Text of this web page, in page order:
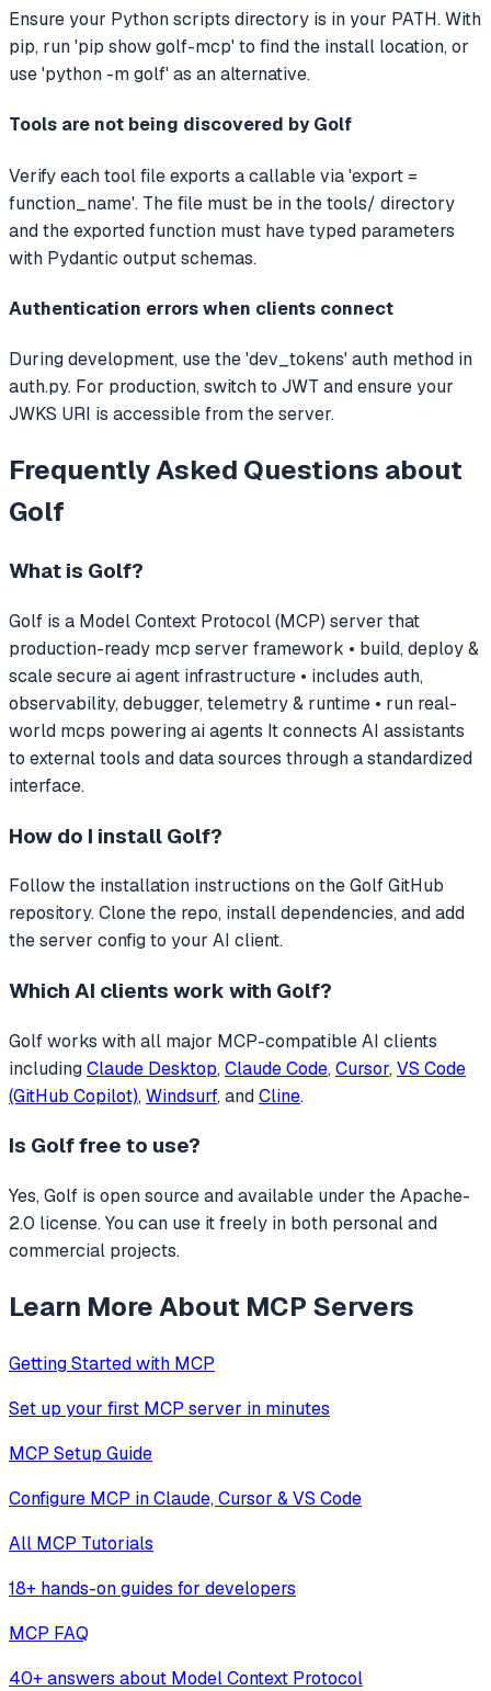
Ensure your Python scripts directory is in your PATH. With
pip, run 'pip show golf-mcp' to find the install location, or
use 'python -m golf' as an alternative.
Tools are not being discovered by Golf
Verify each tool file exports a callable via 'export =
function_name'. The file must be in the tools/ directory
and the exported function must have typed parameters
with Pydantic output schemas.
Authentication errors when clients connect
During development, use the 'dev_tokens' auth method in
auth.py. For production, switch to JWT and ensure your
JWKS URI is accessible from the server.
Frequently Asked Questions about
Golf
What is Golf?
Golf is a Model Context Protocol (MCP) server that
production-ready mcp server framework • build, deploy &
scale secure ai agent infrastructure • includes auth,
observability, debugger, telemetry & runtime • run real-
world mcps powering ai agents It connects AI assistants
to external tools and data sources through a standardized
interface.
How do I install Golf?
Follow the installation instructions on the Golf GitHub
repository. Clone the repo, install dependencies, and add
the server config to your AI client.
Which AI clients work with Golf?
Golfworks with all major MCP-compatible AI clients
includingClaude Desktop, Claude Code, Cursor, VS Code
(GitHub Copilot), Windsurf, andCline.
Is Golffree to use?
Yes, Golf is open source and available under the Apache-
2.0 license. You can use it freely in both personal and
commercial projects.
Learn More About MCP Servers
Getting Started with MCP
Set up your first MCP server in minutes
MCP Setup Guide
Configure MCP in Claude, Cursor & VS Code
All MCP Tutorials
18+ hands-on guides for developers
MCP FAQ
40+ answers about Model Context Protocol